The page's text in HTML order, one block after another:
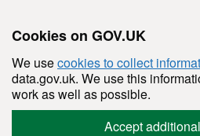
Cookies on GOV.UK
We usecookies to collect
data.gov.uk. We use this
work as well as possible.
Accept